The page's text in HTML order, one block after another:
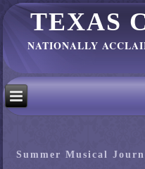
TEXAS
NATIONALLY
Summer Musical